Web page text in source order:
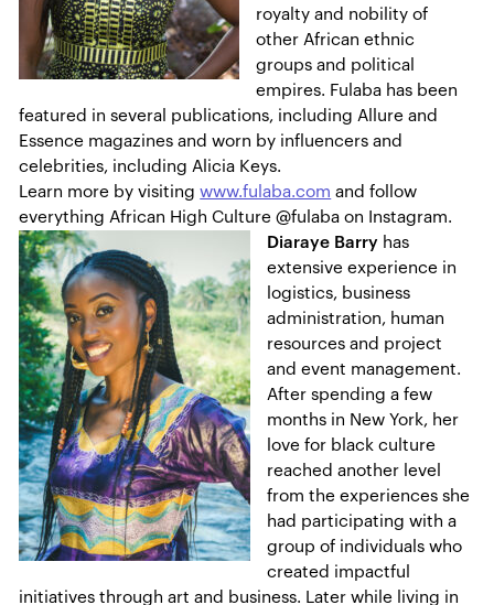
royalty and nobility of
other African ethnic
groups and political
empires. Fulaba has been
featured in several publications, including Allure and
Essence magazines and worn by influencers and
celebrities, including Alicia Keys.
Learn more by visitingwww.fulaba.com and follow
everything African High Culture @fulaba on Instagram.
Diaraye Barry has
extensive experience in
logistics, business
administration, human
resources and project
and event management.
After spending a few
months in New York, her
love for black culture
reached another level
from the experiences she
had participating with a
group of individuals who
created impactful
initiatives through art and business. Later while living in